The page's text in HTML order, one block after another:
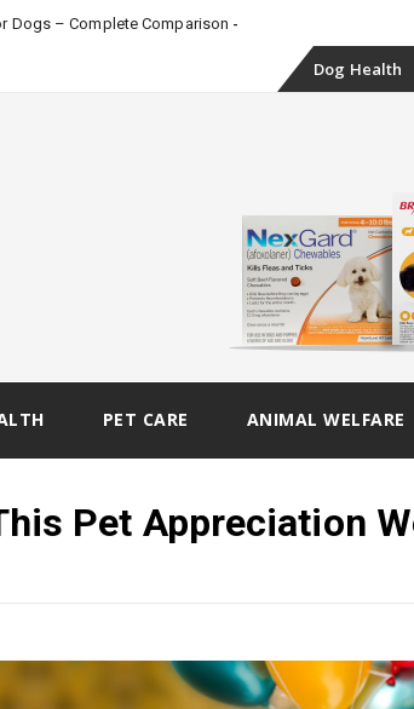
Dogs – Complete Comparison
SkipDog Health
PET CARE ANIMAL WELFARE
Pet Appreciation